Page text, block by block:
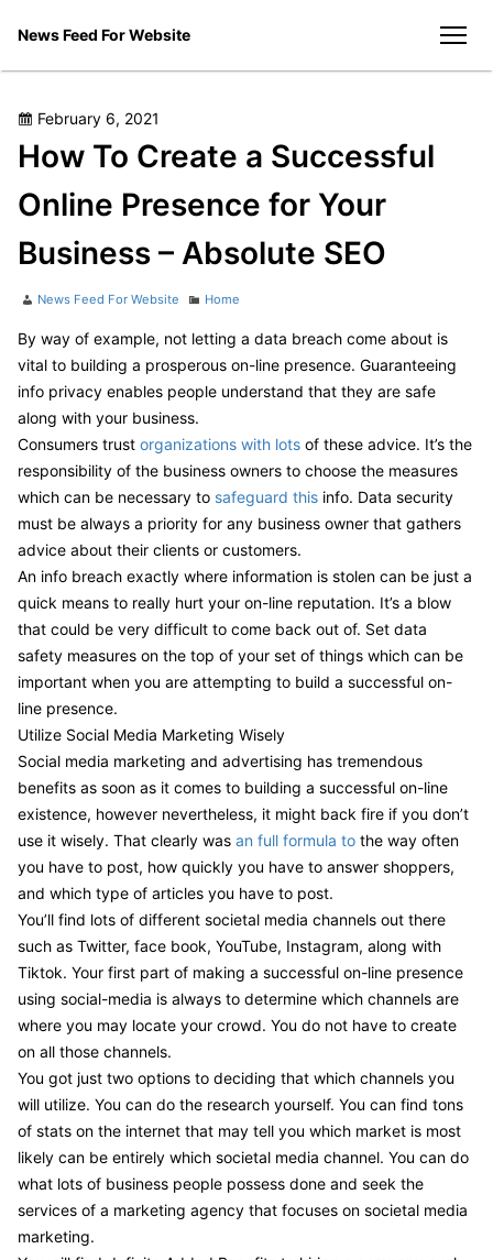
News Feed For Website
Posted
on
February 6, 2021
How To Create a Successful
Online Presence for Your
Business – Absolute SEO
Author
News Feed For Website Categories
Home
By way of example, not letting a data breach come about is
vital to building a prosperous on-line presence. Guaranteeing
info privacy enables people understand that they are safe
along with your business.
Consumers trust organizations with lots of these advice. It’s the
responsibility of the business owners to choose the measures
which can be necessary to safeguard this info. Data security
must be always a priority for any business owner that gathers
advice about their clients or customers.
An info breach exactly where information is stolen can be just a
quick means to really hurt your on-line reputation. It’s a blow
that could be very difficult to come back out of. Set data
safety measures on the top of your set of things which can be
important when you are attempting to build a successful on-
line presence.
Utilize Social Media Marketing Wisely
Social media marketing and advertising has tremendous
benefits as soon as it comes to building a successful on-line
existence, however nevertheless, it might back fire if you don’t
use it wisely. That clearly was an full formula to the way often
you have to post, how quickly you have to answer shoppers,
and which type of articles you have to post.
You’ll find lots of different societal media channels out there
such as Twitter, face book, YouTube, Instagram, along with
Tiktok. Your first part of making a successful on-line presence
using social-media is always to determine which channels are
where you may locate your crowd. You do not have to create
on all those channels.
You got just two options to deciding that which channels you
will utilize. You can do the research yourself. You can find tons
of stats on the internet that may tell you which market is most
likely can be entirely which societal media channel. You can do
what lots of business people possess done and seek the
services of a marketing agency that focuses on societal media
marketing.